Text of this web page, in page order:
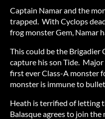
Captain Namar and the
trapped. With Cyclops
frog monster Gem, Namar
This could be the Brigadier
capture his son Tide.
first ever Class-A monster
monster is immune to
Heath is terrified of letting
Balasque agrees to join the